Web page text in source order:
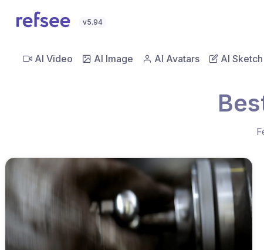
v5.94
AI Video AI Image AI Avatars AI Sketch